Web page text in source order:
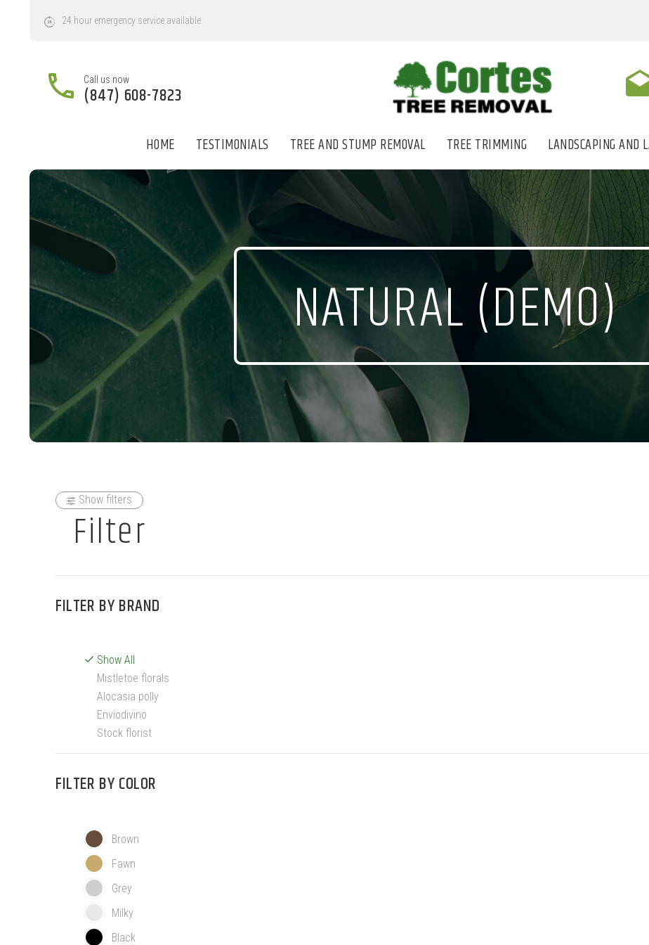
24 hour emergency service available
Call us now
(847) 608-7823
HOME TESTIMONIALS TREE AND STUMP REMOVAL TREE TRIMMING LANDSCAPING AND
NATURAL (DEMO)
Show filters
Filter
FILTER BYBRAND
Show All
Mistletoe florals
Alocasia polly
Enviodivino
Stock florist
FILTER BYCOLOR
Brown
Fawn
Grey
Milky
Black